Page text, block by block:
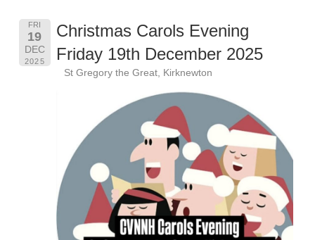
FRI
19
DEC
2025
Christmas Carols Evening
Friday 19th December 2025
St Gregory the Great, Kirknewton